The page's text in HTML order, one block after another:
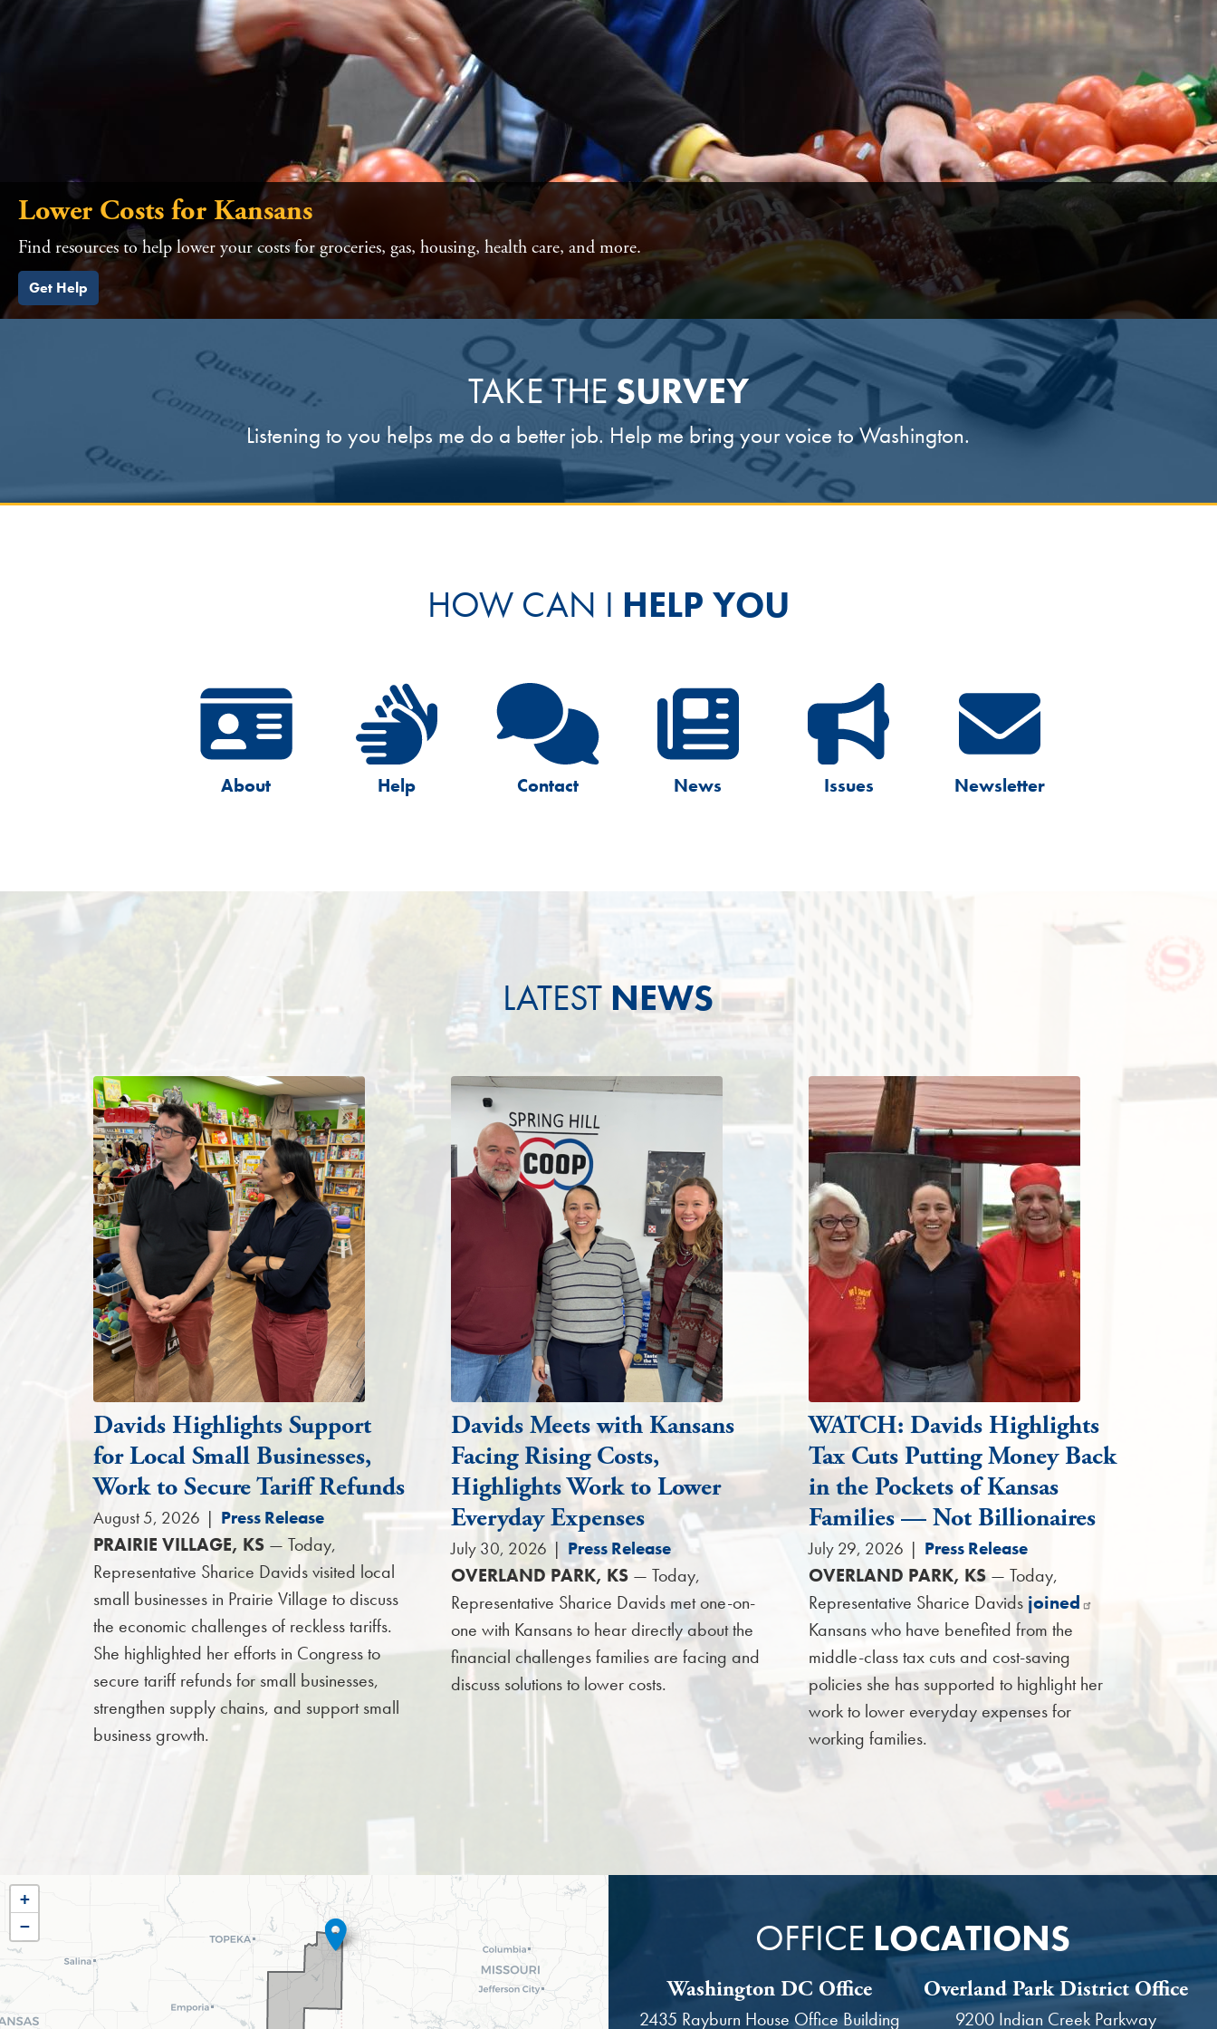
Lower Costs for Kansans
Find resources to help lower your costs for groceries, gas, housing, health care, and more.
Get Help
TAKE THESURVEY
Listening to you helps me do a better job. Help me bring your voice to Washington.
HOW CAN I HELP YOU
About Help Contact News Issues Newsletter
LATEST NEWS
Davids Highlights Support
for Local Small Businesses,
Work to Secure Tariff Refunds
August 5, 2026 | Press Release
PRAIRIE VILLAGE, KS — Today,
Representative Sharice Davids visited local
small businesses in Prairie Village to discuss
the economic challenges of reckless tariffs.
She highlighted her efforts in Congress to
secure tariff refunds for small businesses,
strengthen supply chains, and support small
business growth.
Davids Meets with Kansans
Facing Rising Costs,
Highlights Work to Lower
Everyday Expenses
July 30, 2026 | Press Release
OVERLAND PARK, KS— Today,
Representative Sharice Davids met one-on-
one with Kansans to hear directly about the
financial challenges families are facing and
discuss solutions to lower costs.
WATCH: Davids Highlights
Tax Cuts Putting Money Back
in the Pockets of Kansas
Families — Not Billionaires
July 29, 2026 | Press Release
OVERLAND PARK, KS— Today,
Representative Sharice Davids joined
Kansans who have benefited from the
middle-class tax cuts and cost-saving
policies she has supported to highlight her
work to lower everyday expenses for
working families.
KS03
DISTRICT
MAP
+
−
OFFICE LOCATIONS
Washington DC Office
2435 Rayburn House Office Building
Overland Park District Office
9200 Indian Creek Parkway